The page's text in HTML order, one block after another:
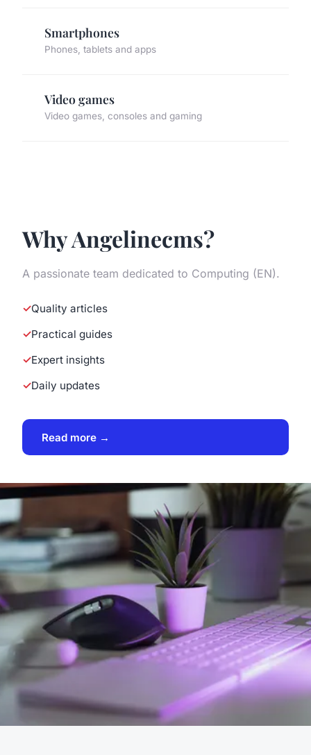
Smartphones
Phones, tablets and apps
Video games
Video games, consoles and gaming
Why Angelinecms?
A passionate team dedicated to Computing (EN).
Quality articles
Practical guides
Expert insights
Daily updates
Read more →